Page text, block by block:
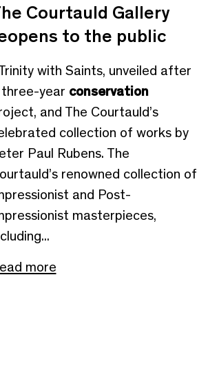
Courtauld Gallery
to the public
with Saints, unveiled after
year conservation
and The Courtauld’s
collection of works by
Paul Rubens. The
renowned collection of
and Post-
masterpieces,
more